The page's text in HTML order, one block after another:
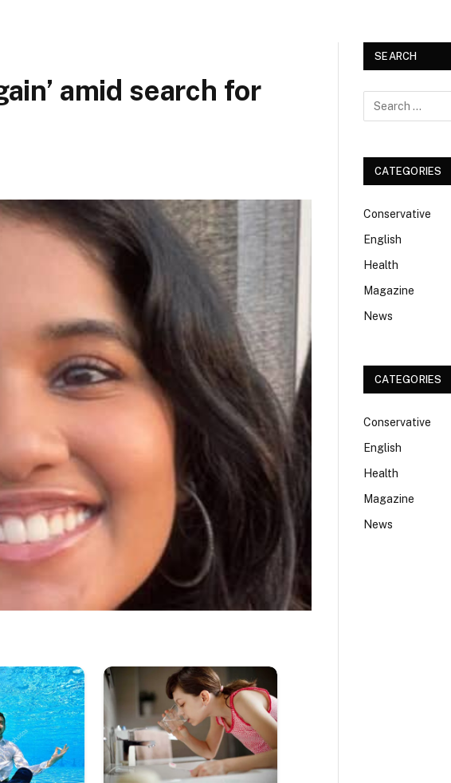
amid search for
SEARCH
CATEGORIES
Conservative
English
Health
Magazine
News
CATEGORIES
Conservative
English
Health
Magazine
News